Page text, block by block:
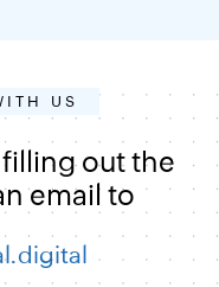
US
out the
email to